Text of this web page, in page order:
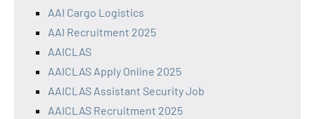
AAI Cargo Logistics
AAI Recruitment 2025
AAICLAS
AAICLAS Apply Online 2025
AAICLAS Assistant Security Job
AAICLAS Recruitment 2025